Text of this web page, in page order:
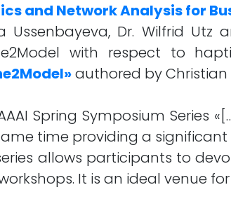
and Network Analysis for
Ussenbayeva, Dr. Wilfrid
with respect to
authored by Christian
Spring Symposium
time providing a
allows participants to
It is an ideal venue